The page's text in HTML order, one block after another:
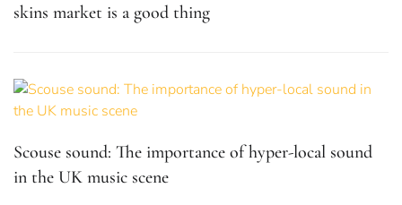
skins market is a good thing
Scouse sound: The importance of hyper-local sound
in the UK music scene